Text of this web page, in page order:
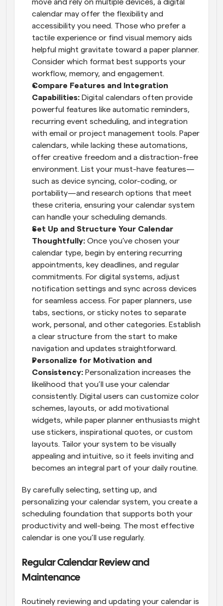
move and rely on multiple devices, a digital
calendar may offer the flexibility and
accessibility you need. Those who prefer a
tactile experience or find visual memory aids
helpful might gravitate toward a paper planner.
Consider which format best supports your
workflow, memory, and engagement.
Compare Features and Integration
Capabilities: Digital calendars often provide
powerful features like automatic reminders,
recurring event scheduling, and integration
with email or project management tools. Paper
calendars, while lacking these automations,
offer creative freedom and a distraction-free
environment. List your must-have features—
such as device syncing, color-coding, or
portability—and research options that meet
these criteria, ensuring your calendar system
can handle your scheduling demands.
Set Up and Structure Your Calendar
Thoughtfully: Once you’ve chosen your
calendar type, begin by entering recurring
appointments, key deadlines, and regular
commitments. For digital systems, adjust
notification settings and sync across devices
for seamless access. For paper planners, use
tabs, sections, or sticky notes to separate
work, personal, and other categories. Establish
a clear structure from the start to make
navigation and updates straightforward.
Personalize for Motivation and
Consistency: Personalization increases the
likelihood that you’ll use your calendar
consistently. Digital users can customize color
schemes, layouts, or add motivational
widgets, while paper planner enthusiasts might
use stickers, inspirational quotes, or custom
layouts. Tailor your system to be visually
appealing and intuitive, so it feels inviting and
becomes an integral part of your daily routine.
By carefully selecting, setting up, and
personalizing your calendar system, you create a
scheduling foundation that supports both your
productivity and well-being. The most effective
calendar is one you’ll use regularly.
Regular Calendar Review and
Maintenance
Routinely reviewing and updating your calendar is